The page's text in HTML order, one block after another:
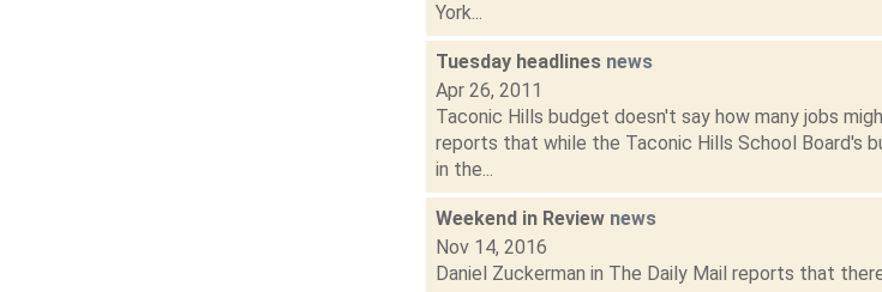
York...
Tuesday headlines news
Apr 26, 2011
Taconic Hills budget doesn't say how many jobs
reports that while the Taconic Hills School Board's
in the...
Weekend in Review news
Nov 14, 2016
Daniel Zuckerman in The Daily Mail reports that